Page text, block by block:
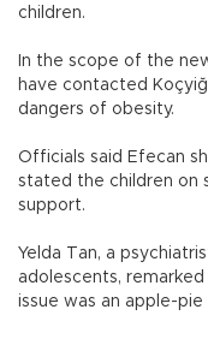
children.
In the scope of the
have contacted
dangers of obesity.
Officials said Efecan
stated the children on
support.
Yelda Tan, a
adolescents,
issue was an apple-pie